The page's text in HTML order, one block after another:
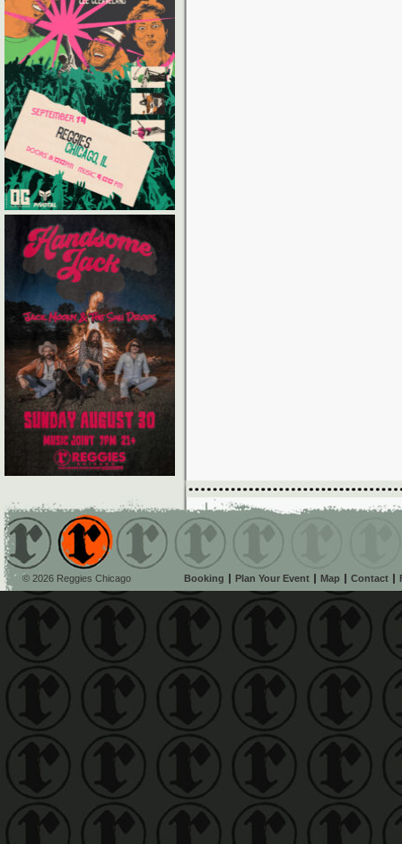
© 2026 Reggies Chicago Booking Plan Your Event Map Contact